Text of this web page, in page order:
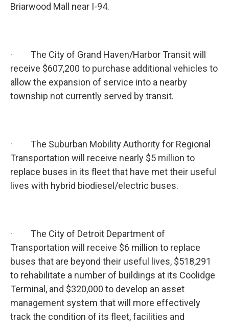
Briarwood Mall near I-94.
· The City of Grand Haven/Harbor Transit will
receive $607,200 to purchase additional vehicles to
allow the expansion of service into a nearby
township not currently served by transit.
· The Suburban Mobility Authority for Regional
Transportation will receive nearly $5 million to
replace buses in its fleet that have met their useful
lives with hybrid biodiesel/electric buses.
· The City of Detroit Department of
Transportation will receive $6 million to replace
buses that are beyond their useful lives, $518,291
to rehabilitate a number of buildings at its Coolidge
Terminal, and $320,000 to develop an asset
management system that will more effectively
track the condition of its fleet, facilities and